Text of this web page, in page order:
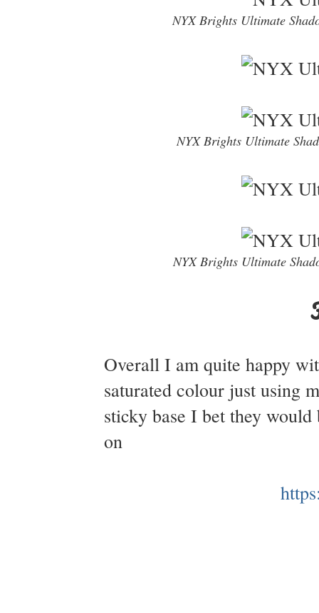
NYX Brights Ultimate
NYX Brights Ultimate
NYX Brights Ultimate
Overall I am quite happy
saturated colour just using
sticky base I bet they
on